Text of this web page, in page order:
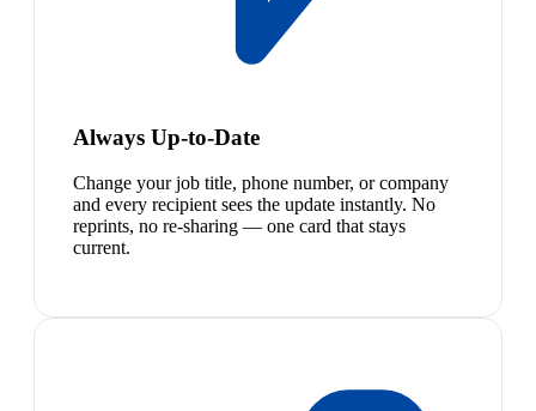
Always Up-to-Date
Change your job title, phone number, or company
and every recipient sees the update instantly. No
reprints, no re-sharing — one card that stays
current.